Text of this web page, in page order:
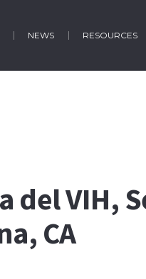
NEWS RESOURCES
del VIH,
CA